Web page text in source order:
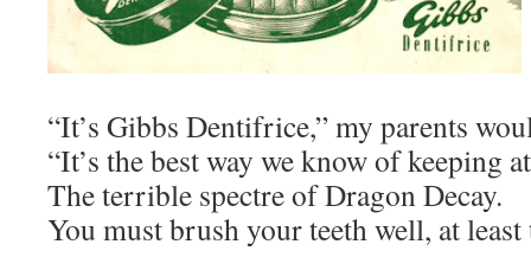
“It’s Gibbs Dentifrice,” my parents
“It’s the best way we know of keeping
The terrible spectre of Dragon Decay.
You must brush your teeth well, at least